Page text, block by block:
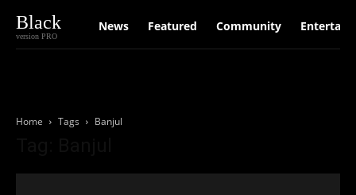
Black
version PRO
News Featured Community
Home Tags Banjul